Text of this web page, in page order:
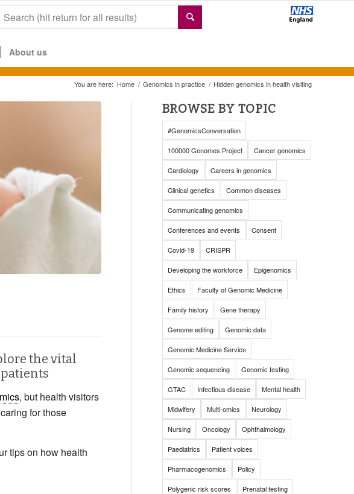
About us
You are here: Home / Genomics in practice / Hidden genomics in health visiting
the vital
, but health visitors
for those
tips on how health
BROWSE BY TOPIC
#GenomicsConversation
100000 Genomes Project Cancer genomics
Cardiology Careers in genomics
Clinical genetics Common diseases
Communicating genomics
Conferences and events Consent
Covid-19 CRISPR
Developing the workforce Epigenomics
Ethics Faculty of Genomic Medicine
Family history Gene therapy
Genome editing Genomic data
Genomic Medicine Service
Genomic sequencing Genomic testing
GTAC Infectious disease Mental health
Midwifery Multi-omics Neurology
Nursing Oncology Ophthalmology
Paediatrics Patient voices
Pharmacogenomics Policy
Polygenic risk scores Prenatal testing